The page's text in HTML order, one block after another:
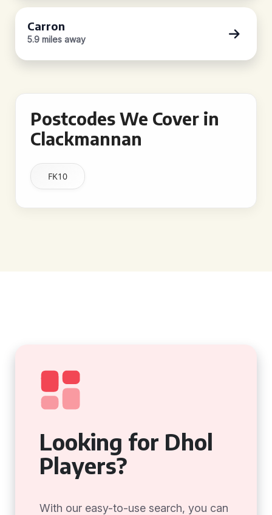
Carron
5.9 miles away
Postcodes We Cover in
Clackmannan
FK10
Looking for Dhol
Players?
With our easy-to-use search, you can